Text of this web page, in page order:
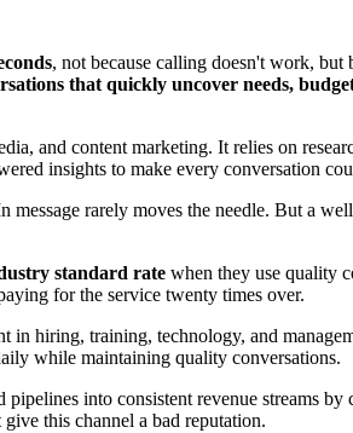
, not because calling doesn't work, but
that quickly uncover needs,
and content marketing. It relies on
insights to make every conversation
rarely moves the needle. But a
standard rate when they use quality
for the service twenty times over.
in hiring, training, technology, and
while maintaining quality conversations.
into consistent revenue streams
this channel a bad reputation.